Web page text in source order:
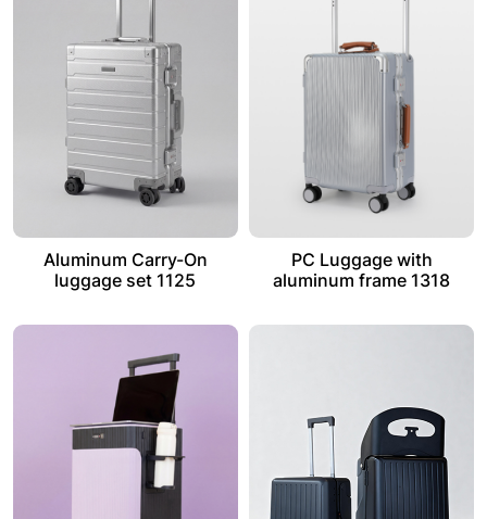
Aluminum Carry-On
luggage set 1125
PC Luggage with
aluminum frame 1318